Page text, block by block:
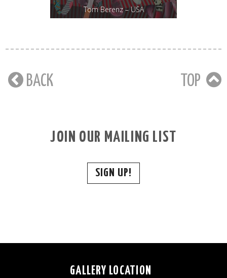
Tom Berenz – USA
BACK TOP
JOIN OUR MAILING LIST
SIGN UP!
GALLERY LOCATION